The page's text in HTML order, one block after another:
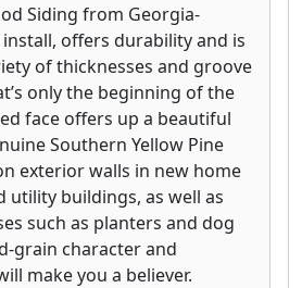
Siding from Georgia-
install, offers durability and is
of thicknesses and groove
only the beginning of the
face offers up a beautiful
Southern Yellow Pine
exterior walls in new home
utility buildings, as well as
such as planters and dog
grain character and
make you a believer.